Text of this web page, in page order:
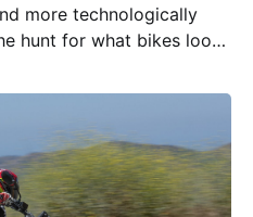
more technologically
hunt for what bikes look
are just plain fun